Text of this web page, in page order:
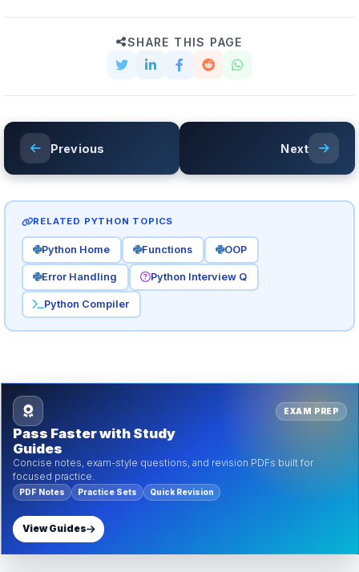
SHARE THIS PAGE
Previous Next
RELATED PYTHON TOPICS
Python Home Functions OOP
Error Handling Python Interview Q
Python Compiler
EXAM PREP
Pass Faster with Study
Guides
Concise notes, exam-style questions, and revision PDFs built for
focused practice.
PDF Notes Practice Sets Quick Revision
View Guides